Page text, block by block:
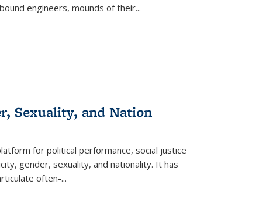
engineers, mounds of their...
Sexuality, and Nation
for political performance, social justice
gender, sexuality, and nationality. It has
often-...